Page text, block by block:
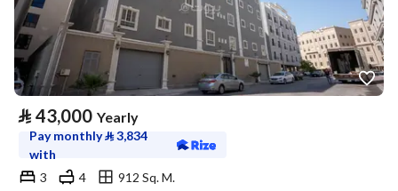
⃁ 43,000 Yearly
Pay monthly⃁3,834
with
3
4
912 Sq. M.